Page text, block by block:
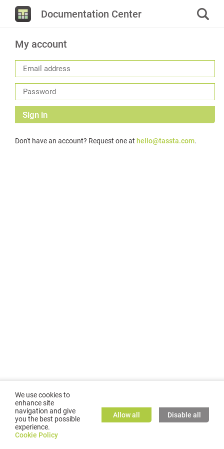
Documentation Center
My account
Sign in
Don't have an account? Request one at hello@tassta.com.
©2026GMC TASSTA GmbH. All rights reserved.
We use cookies to
enhance site
navigation and give
you the best possible
experience.
Cookie Policy
Allow all Disable all